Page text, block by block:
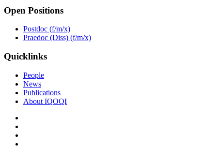
Open Positions
Postdoc (f/m/x)
Praedoc (Diss) (f/m/x)
Quicklinks
People
News
Publications
About IQOQI